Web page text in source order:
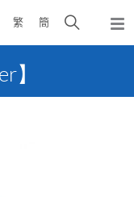
繁 簡
Open
search
】